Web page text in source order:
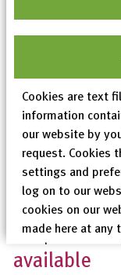
Cookies are text
information
our website by
request. Cookies
settings and
log on to our
cookies on our
made here at
revoke any
future.
recommended
Advisory Board.
function
archiving/
even more user-
GitLab/
available